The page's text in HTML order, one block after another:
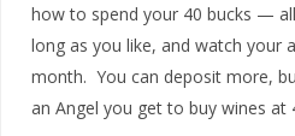
how to spend your 40 bucks —
long as you like, and watch your
month. You can deposit more,
an Angel you get to buy wines at